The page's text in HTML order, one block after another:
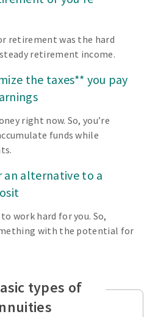
retirement was the hard
retirement income.
the taxes** you pay
right now. So, you’re
funds while
an alternative to a
work hard for you. So,
with the potential for
types of